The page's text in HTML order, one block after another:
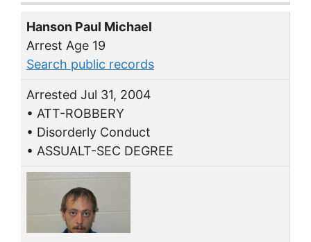
Hanson Paul Michael
Arrest Age 19
Search public records
Arrested Jul 31, 2004
• ATT-ROBBERY
• Disorderly Conduct
• ASSUALT-SEC DEGREE